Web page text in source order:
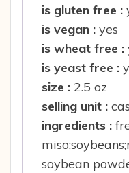
is gluten free :
is vegan : yes
is wheat free :
is yeast free :
size : 2.5 oz
selling unit :
ingredients :
soybean